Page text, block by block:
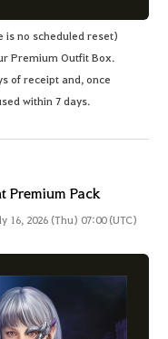
is no scheduled reset)
Premium Outfit Box.
of receipt and, once
within 7 days.
Premium Pack
16, 2026 (Thu) 07:00 (UTC)